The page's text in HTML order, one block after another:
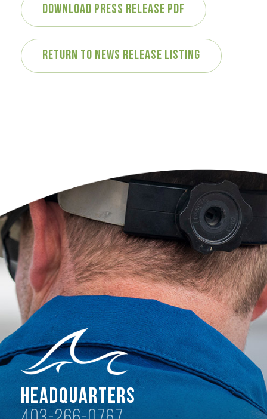
Download Press Release PDF
Return to News Release Listing
Headquarters